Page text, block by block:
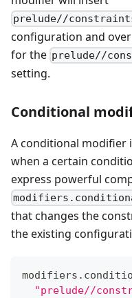
prelude//
configuration and
for the prelude//
setting.
Conditional
A conditional modifier
when a certain
express powerful
that changes the
the existing
modifiers .
"prelude//